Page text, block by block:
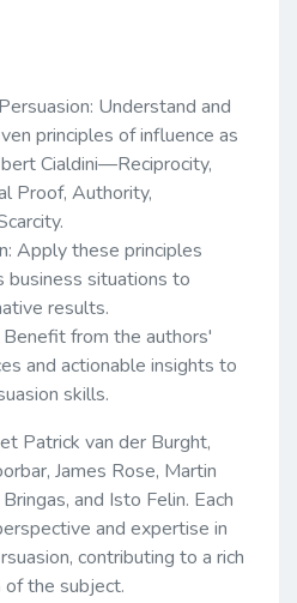
Understand and
principles of influence as
Cialdini—Reciprocity,
Proof, Authority,
Apply these principles
business situations to
results.
from the authors'
and actionable insights to
skills.
Patrick van der Burght,
James Rose, Martin
and Isto Felin. Each
and expertise in
contributing to a rich
the subject.